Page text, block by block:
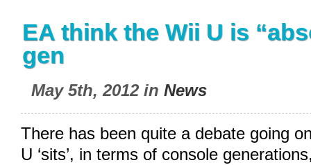
EA think the Wii U is
gen
May 5th, 2012 in News
There has been quite a debate going
U ‘sits’, in terms of console